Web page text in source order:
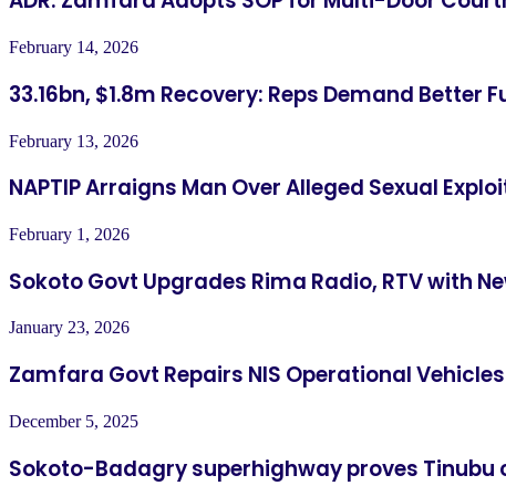
February 14, 2026
33.16bn, $1.8m Recovery: Reps Demand Better
February 13, 2026
NAPTIP Arraigns Man Over Alleged Sexual
February 1, 2026
Sokoto Govt Upgrades Rima Radio, RTV with
January 23, 2026
Zamfara Govt Repairs NIS Operational Vehicles
December 5, 2025
Sokoto-Badagry superhighway proves